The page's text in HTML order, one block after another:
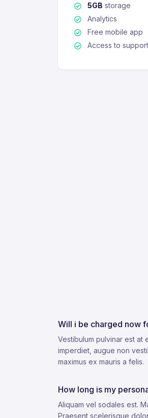
5GB storage
Analytics
Free mobile app
Access to
Will i be charged now
Vestibulum pulvinar est at
imperdiet, augue non
maximus ex mauris a felis.
How long is my
Aliquam vel sodales est.
Praesent scelerisque